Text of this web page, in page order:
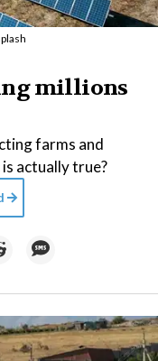
millions
farms and
actually true?